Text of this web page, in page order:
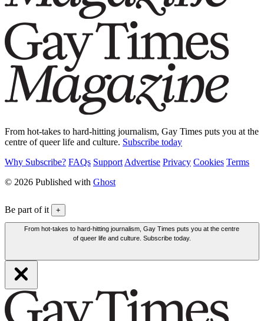
From hot-takes to hard-hitting journalism, Gay Times puts you at the
centre of queer life and culture. Subscribe today
Why Subscribe? FAQs Support Advertise Privacy Cookies Terms
© 2026 Published with Ghost
Be part of it +
From hot-takes to hard-hitting journalism, Gay Times puts you at the centre
of queer life and culture. Subscribe today.